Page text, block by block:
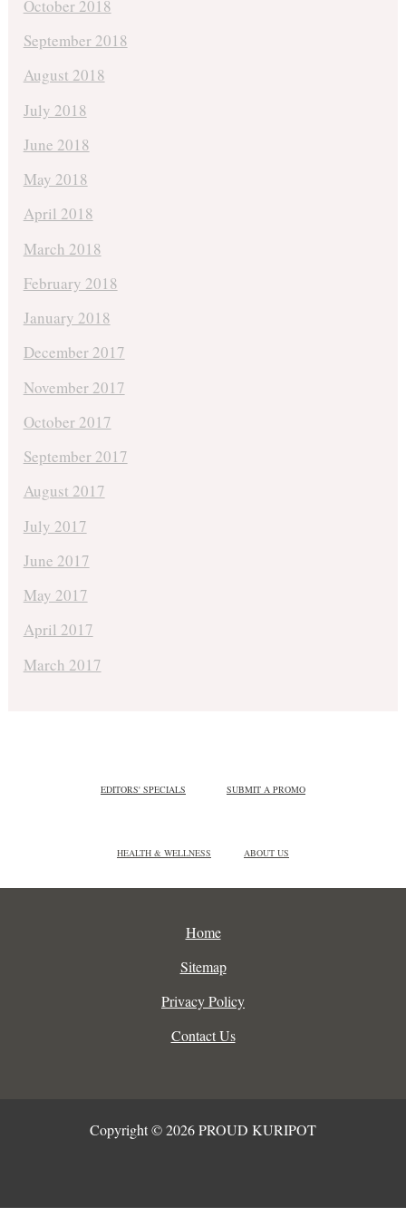
October 2018
September 2018
August 2018
July 2018
June 2018
May 2018
April 2018
March 2018
February 2018
January 2018
December 2017
November 2017
October 2017
September 2017
August 2017
July 2017
June 2017
May 2017
April 2017
March 2017
EDITORS' SPECIALS SUBMIT A PROMO
HEALTH & WELLNESS ABOUT US
Home
Sitemap
Privacy Policy
Contact Us
Copyright © 2026 PROUD KURIPOT